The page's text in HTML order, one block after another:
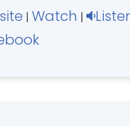
| Watch |